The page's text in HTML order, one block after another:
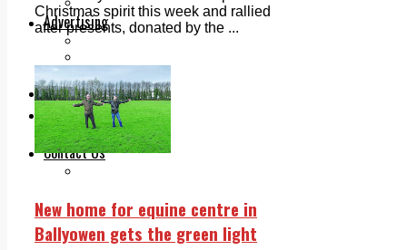
Advertising
Memorials
Local Directory
Directory Application Form
Contact Us
Christmas spirit this week and rallied
after presents, donated by the ...
New home for equine centre in
Ballyowen gets the green light